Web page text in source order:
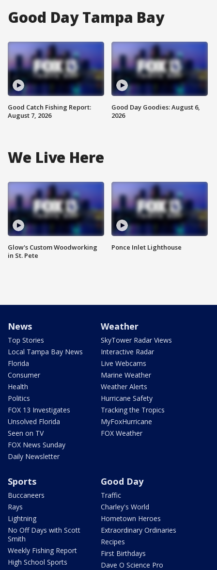
Good Day Tampa Bay
Good Catch Fishing Report:
August 7, 2026
Good Day Goodies: August 6,
2026
We Live Here
Glow's Custom Woodworking
in St. Pete
Ponce Inlet Lighthouse
News
Top Stories
Local Tampa Bay News
Florida
Consumer
Health
Politics
FOX 13 Investigates
Unsolved Florida
Seen on TV
FOX News Sunday
Daily Newsletter
Weather
SkyTower Radar Views
Interactive Radar
Live Webcams
Marine Weather
Weather Alerts
Hurricane Safety
Tracking the Tropics
MyFoxHurricane
FOX Weather
Sports
Buccaneers
Rays
Lightning
No Off Days with Scott
Smith
Weekly Fishing Report
High School Sports
Good Day
Traffic
Charley's World
Hometown Heroes
Extraordinary Ordinaries
Recipes
First Birthdays
Dave O Science Pro